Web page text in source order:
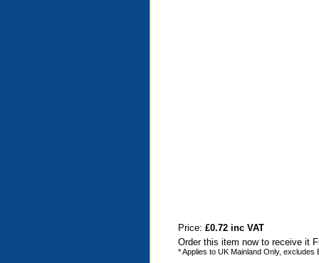
Price:£0.72 inc VAT
Order this item now to receive it
* Applies to UK Mainland Only, excludes